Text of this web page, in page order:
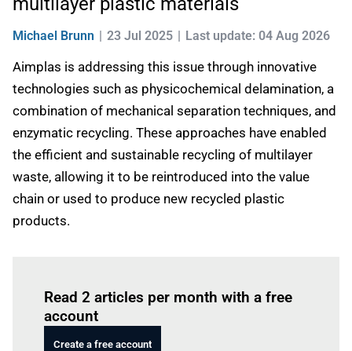
Michael Brunn 23 Jul 2025 Last update: 04 Aug 2026
Aimplas is addressing this issue through innovative
technologies such as physicochemical delamination, a
combination of mechanical separation techniques, and
enzymatic recycling. These approaches have enabled
the efficient and sustainable recycling of multilayer
waste, allowing it to be reintroduced into the value
chain or used to produce new recycled plastic
products.
Read 2 articles per month with a free
account
Create a free account